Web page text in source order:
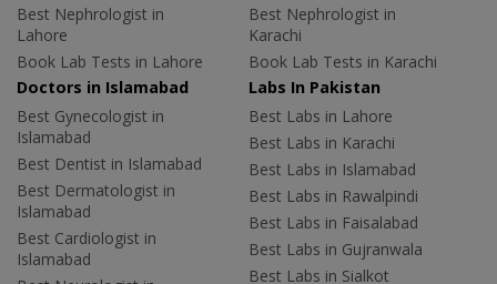
Best Nephrologist in
Lahore
Book Lab Tests in Lahore
Best Nephrologist in
Karachi
Book Lab Tests in Karachi
Doctors in Islamabad
Best Gynecologist in
Islamabad
Best Dentist in Islamabad
Best Dermatologist in
Islamabad
Best Cardiologist in
Islamabad
Labs In Pakistan
Best Labs in Lahore
Best Labs in Karachi
Best Labs in Islamabad
Best Labs in Rawalpindi
Best Labs in Faisalabad
Best Labs in Gujranwala
Best Labs in Sialkot